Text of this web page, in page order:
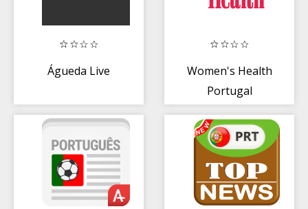
Águeda Live
Women's Health
Portugal